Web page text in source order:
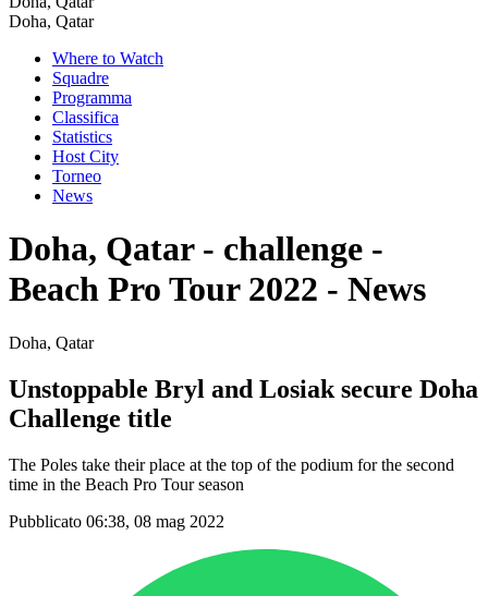
Doha, Qatar
Where to Watch
Squadre
Programma
Classifica
Statistics
Host City
Torneo
News
Doha, Qatar - challenge -
Beach Pro Tour 2022 - News
Doha, Qatar
Unstoppable Bryl and Losiak secure Doha
Challenge title
The Poles take their place at the top of the podium for the second
time in the Beach Pro Tour season
Pubblicato 06:38, 08 mag 2022